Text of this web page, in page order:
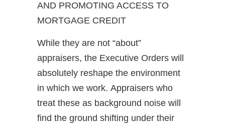
AND PROMOTING ACCESS TO
MORTGAGE CREDIT
While they are not “about”
appraisers, the Executive Orders will
absolutely reshape the environment
in which we work. Appraisers who
treat these as background noise will
find the ground shifting under their